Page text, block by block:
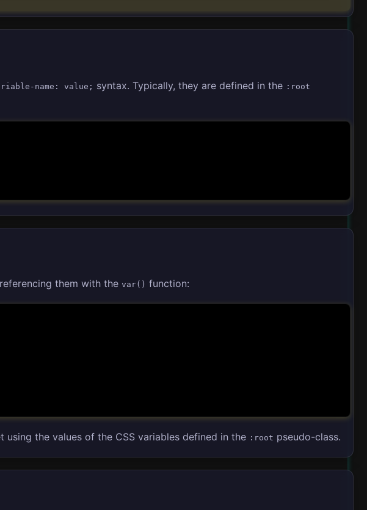
name: value; syntax. Typically, they are defined in the :root
them with the var() function:
using the values of the CSS variables defined in the :root pseudo-class.